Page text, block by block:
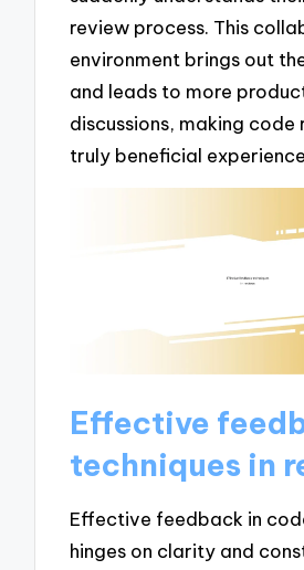
review process. This
environment brings out
and leads to more
discussions, making code
truly beneficial
Effective
techniques in
Effective feedback in
hinges on clarity and